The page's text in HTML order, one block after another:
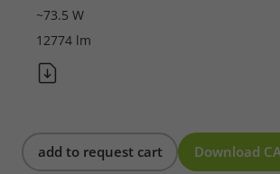
~73.5 W
12774 lm
add to request cart Download